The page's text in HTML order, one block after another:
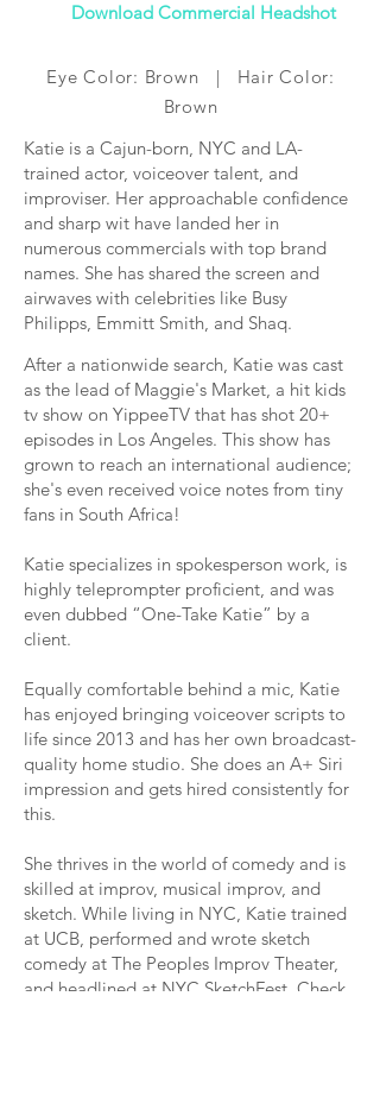
Download Commercial Headshot
Eye Color: Brown | Hair Color:
Brown
Katie is a Cajun-born, NYC and LA-
trained actor, voiceover talent, and
improviser. Her approachable confidence
and sharp wit have landed her in
numerous commercials with top brand
names. She has shared the screen and
airwaves with celebrities like Busy
Philipps, Emmitt Smith, and Shaq.
After a nationwide search, Katie was cast
as the lead of Maggie's Market, a hit kids
tv show on YippeeTV that has shot 20+
episodes in Los Angeles. This show has
grown to reach an international audience;
she's even received voice notes from tiny
fans in South Africa!
Katie specializes in spokesperson work, is
highly teleprompter proficient, and was
even dubbed “One-Take Katie” by a
client.
Equally comfortable behind a mic, Katie
has enjoyed bringing voiceover scripts to
life since 2013 and has her own broadcast-
quality home studio. She does an A+ Siri
impression and gets hired consistently for
this.
She thrives in the world of comedy and is
skilled at improv, musical improv, and
sketch. While living in NYC, Katie trained
at UCB, performed and wrote sketch
comedy at The Peoples Improv Theater,
and headlined at NYC SketchFest. Check